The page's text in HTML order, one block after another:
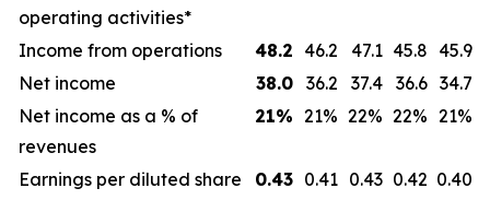
operating activities*
Income from operations 48.2 46.2 47.1 45.8 45.9
Net income
38.0 36.2 37.4 36.6 34.7
Net income as a % of
revenues
21% 21% 22% 22% 21%
Earnings per diluted share 0.43 0.41 0.43 0.42 0.40